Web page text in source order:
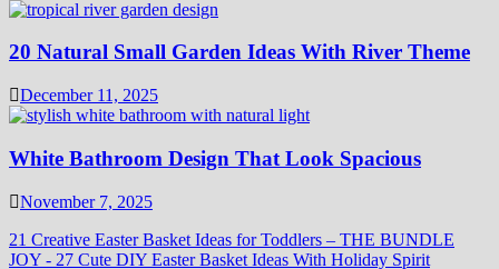
20 Natural Small Garden Ideas With River Theme
December 11, 2025
White Bathroom Design That Look Spacious
November 7, 2025
21 Creative Easter Basket Ideas for Toddlers – THE BUNDLE
JOY - 27 Cute DIY Easter Basket Ideas With Holiday Spirit